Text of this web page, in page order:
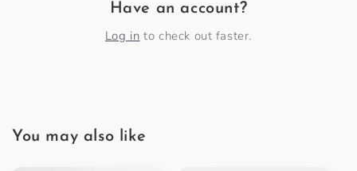
Have an account?
Log in to check out faster.
You may also like